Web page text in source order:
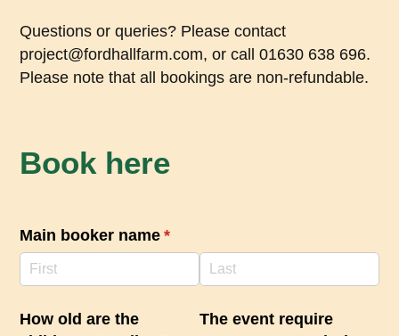
Questions or queries? Please contact
project@fordhallfarm.com, or call 01630 638 696.
Please note that all bookings are non-refundable.
Book here
Main booker name *
(required)
How old are the
The event require